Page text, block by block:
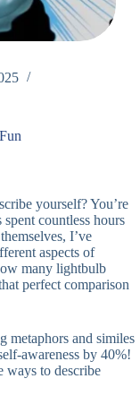
yourself? You’re
countless hours
I’ve
aspects of
many lightbulb
perfect comparison
metaphors and similes
awareness by 40%!
ways to describe